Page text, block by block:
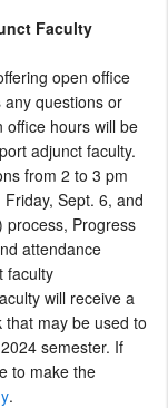
Faculty
open office
questions or
office hours will be
adjunct faculty.
from 2 to 3 pm
Sept. 6, and
process, Progress
attendance
faculty
will receive a
may be used to
semester. If
to make the
.